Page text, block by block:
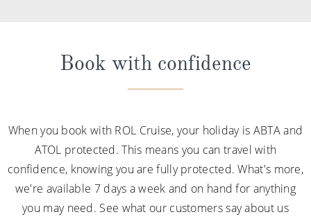
Book with confidence
When you book with ROL Cruise, your holiday is ABTA and
ATOL protected. This means you can travel with
confidence, knowing you are fully protected. What's more,
we're available 7 days a week and on hand for anything
you may need. See what our customers say about us